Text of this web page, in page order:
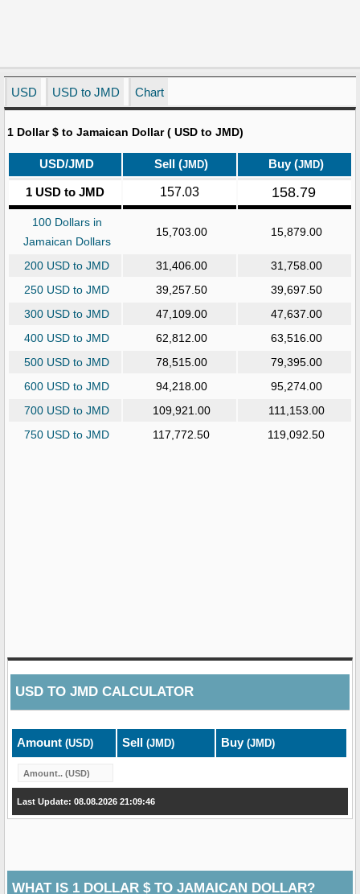
USD USD to JMD Chart
1 Dollar $ to Jamaican Dollar ( USD to JMD)
USD/JMD Sell (JMD) Buy (JMD)
1 USD to JMD 157.03 158.79
100 Dollars in
Jamaican Dollars
15,703.00 15,879.00
200 USD to JMD 31,406.00
31,758.00
250 USD to JMD
39,257.50
39,697.50
300 USD to JMD
47,109.00
47,637.00
400 USD to JMD
62,812.00
63,516.00
500 USD to JMD
78,515.00
79,395.00
600 USD to JMD
94,218.00
95,274.00
700 USD to JMD
109,921.00
111,153.00
750 USD to JMD
117,772.50 119,092.50
USD TO JMD CALCULATOR
Amount (USD) Sell (JMD) Buy (JMD)
Last Update: 08.08.2026 21:09:46
WHAT IS 1 DOLLAR $ TO JAMAICAN DOLLAR?